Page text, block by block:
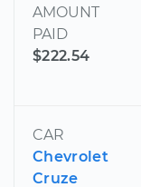
AMOUNT
PAID
$222.54
CAR
Chevrolet
Cruze